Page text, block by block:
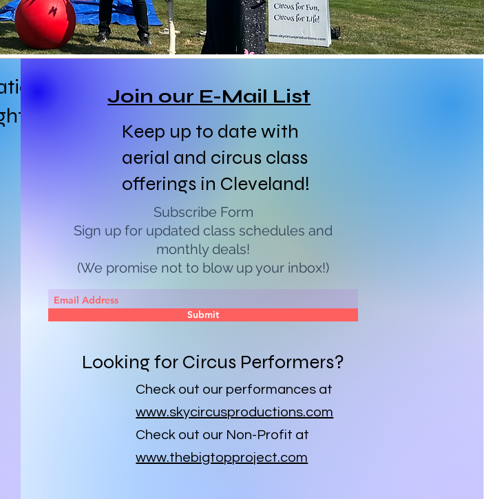
in
Join our E-Mail List
Keep up to date with
aerial and circus class
offerings in Cleveland!
Subscribe Form
Sign up for updated class schedules and
monthly deals!
(We promise not to blow up your inbox!)
Submit
Looking for Circus Performers?
Check out our performances at
www.skycircusproductions.com
Check out our Non-Profit at
www.thebigtopproject.com